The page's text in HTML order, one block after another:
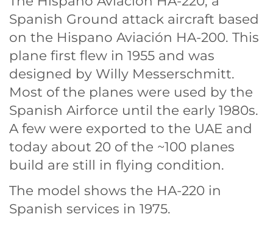
Spanish Ground attack aircraft based
on the Hispano Aviación HA-200. This
plane first flew in 1955 and was
designed by Willy Messerschmitt.
Most of the planes were used by the
Spanish Airforce until the early 1980s.
A few were exported to the UAE and
today about 20 of the ~100 planes
build are still in flying condition.
The model shows the HA-220 in
Spanish services in 1975.